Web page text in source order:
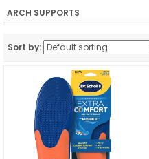
ARCH SUPPORTS
Sort by: